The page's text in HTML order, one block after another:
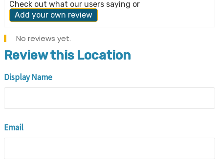
Check out what our users saying or
Add your own review
No reviews yet.
Review this Location
Display Name
Email